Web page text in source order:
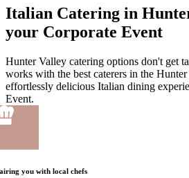
Italian Catering in
your Corporate Event
Hunter Valley catering options don't get
works with the best caterers in the Hunter
effortlessly delicious Italian dining
Event.
you with local chefs